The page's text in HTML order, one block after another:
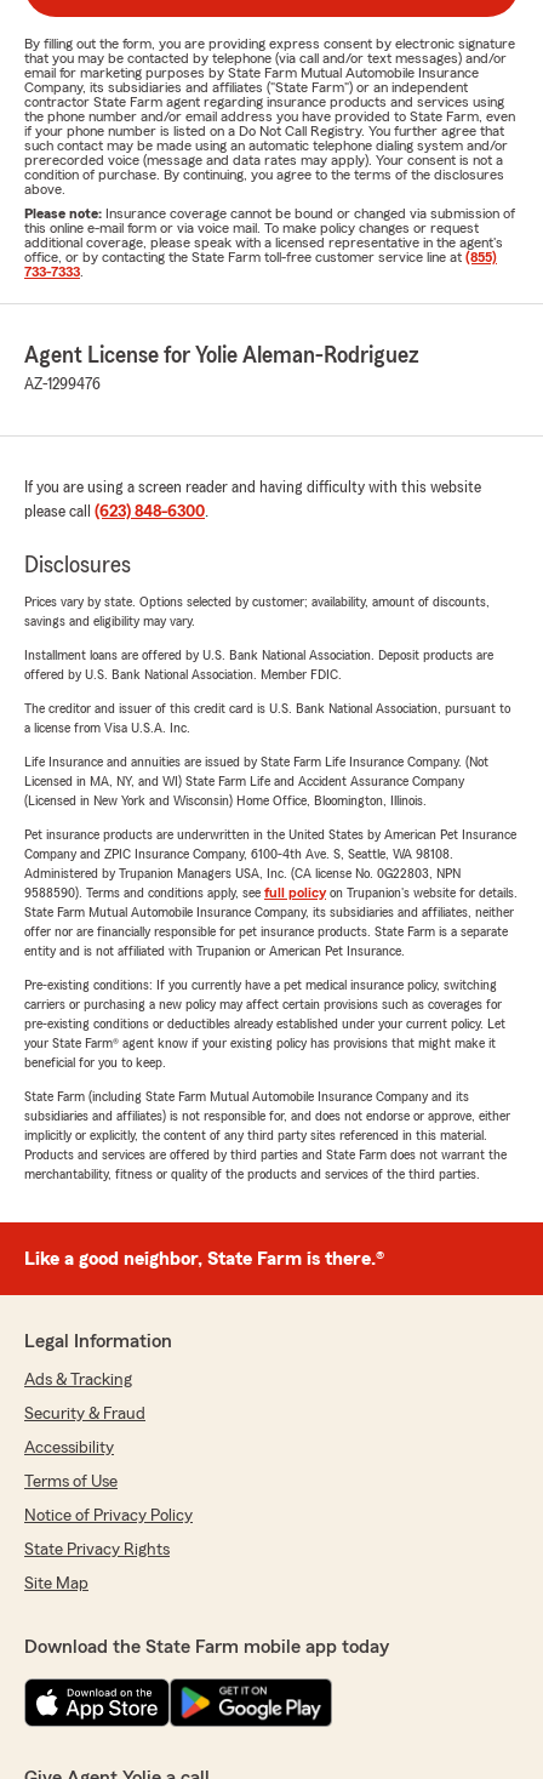
By filling out the form, you are providing express consent by electronic signature
that you may be contacted by telephone (via call and/or text messages) and/or
email for marketing purposes by State Farm Mutual Automobile Insurance
Company, its subsidiaries and affiliates ("State Farm") or an independent
contractor State Farm agent regarding insurance products and services using
the phone number and/or email address you have provided to State Farm, even
if your phone number is listed on a Do Not Call Registry. You further agree that
such contact may be made using an automatic telephone dialing system and/or
prerecorded voice (message and data rates may apply). Your consent is not a
condition of purchase. By continuing, you agree to the terms of the disclosures
above.
Please note: Insurance coverage cannot be bound or changed via submission of
this online e-mail form or via voice mail. To make policy changes or request
additional coverage, please speak with a licensed representative in the agent's
office, or by contacting the State Farm toll-free customer service line at (855)
733-7333
Agent License for Yolie Aleman-Rodriguez
AZ-1299476
If you are using a screen reader and having difficulty with this website
please call (623) 848-6300.
Disclosures
Prices vary by state. Options selected by customer; availability, amount of discounts,
savings and eligibility may vary.
Installment loans are offered by U.S. Bank National Association. Deposit products are
offered by U.S. Bank National Association. Member FDIC.
The creditor and issuer of this credit card is U.S. Bank National Association, pursuant to
a license from Visa U.S.A. Inc.
Life Insurance and annuities are issued by State Farm Life Insurance Company. (Not
Licensed in MA, NY, and WI) State Farm Life and Accident Assurance Company
(Licensed in New York and Wisconsin) Home Office, Bloomington, Illinois.
Pet insurance products are underwritten in the United States by American Pet Insurance
Company and ZPIC Insurance Company, 6100-4th Ave. S, Seattle, WA 98108.
Administered by Trupanion Managers USA, Inc. (CA license No. 0G22803, NPN
9588590). Terms and conditions apply, see full policyon Trupanion's website for details.
State Farm Mutual Automobile Insurance Company, its subsidiaries and affiliates, neither
offer nor are financially responsible for pet insurance products. State Farm is a separate
entity and is not affiliated with Trupanion or American Pet Insurance.
Pre-existing conditions: If you currently have a pet medical insurance policy, switching
carriers or purchasing a new policy may affect certain provisions such as coverages for
pre-existing conditions or deductibles already established under your current policy. Let
your State Farm® agent know if your existing policy has provisions that might make it
beneficial for you to keep.
State Farm (including State Farm Mutual Automobile Insurance Company and its
subsidiaries and affiliates) is not responsible for, and does not endorse or approve, either
implicitly or explicitly, the content of any third party sites referenced in this material.
Products and services are offered by third parties and State Farm does not warrant the
merchantability, fitness or quality of the products and services of the third parties.
Like a good neighbor, State Farm is there.®
Legal Information
Ads & Tracking
Security & Fraud
Accessibility
Terms of Use
Notice of Privacy Policy
State Privacy Rights
Site Map
Download the State Farm mobile app today